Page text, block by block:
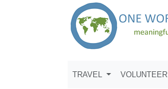
TRAVEL VOLUNTEER